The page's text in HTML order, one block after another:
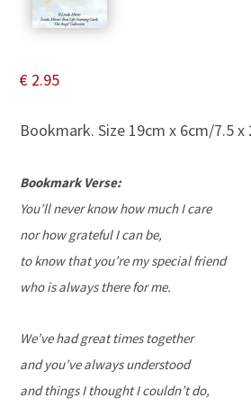
€ 2.95
Bookmark. Size 19cm x 6cm/7.5 x
Bookmark Verse:
You’ll never know how much I care
nor how grateful I can be,
to know that you’re my special friend
who is always there for me.
We’ve had great times together
and you’ve always understood
and things I thought I couldn’t do,